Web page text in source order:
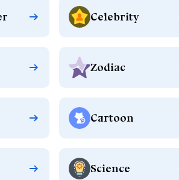
Celebrity
Zodiac
Cartoon
Science